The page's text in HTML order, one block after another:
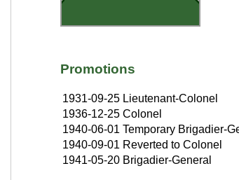
Promotions
1931-09-25 Lieutenant-Colonel
1936-12-25 Colonel
1940-06-01 Temporary Brigadier-
1940-09-01 Reverted to Colonel
1941-05-20 Brigadier-General